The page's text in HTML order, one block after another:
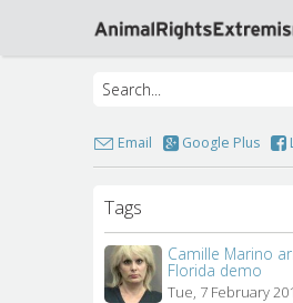
Email Google Plus
Tags
Camille Marino
Florida demo
Tue, 7 February